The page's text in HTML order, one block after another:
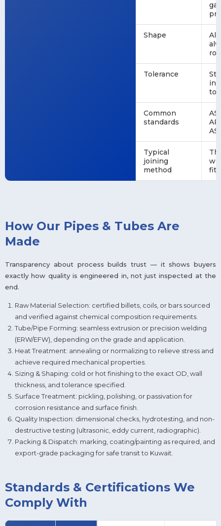
Shape
Tolerance
Common
standards
Typical
joining
method
How Our Pipes & Tubes Are
Made
Transparency about process builds trust — it shows buyers
exactly how quality is engineered in, not just inspected at the
end.
Raw Material Selection: certified billets, coils, or bars sourced
and verified against chemical composition requirements.
Tube/Pipe Forming: seamless extrusion or precision welding
(ERW/EFW), depending on the grade and application.
Heat Treatment: annealing or normalizing to relieve stress and
achieve required mechanical properties.
Sizing & Shaping: cold or hot finishing to the exact OD, wall
thickness, and tolerance specified.
Surface Treatment: pickling, polishing, or passivation for
corrosion resistance and surface finish.
Quality Inspection: dimensional checks, hydrotesting, and non-
destructive testing (ultrasonic, eddy current, radiographic).
Packing & Dispatch: marking, coating/painting as required, and
export-grade packaging for safe transit to Kuwait.
Standards & Certifications We
Comply With